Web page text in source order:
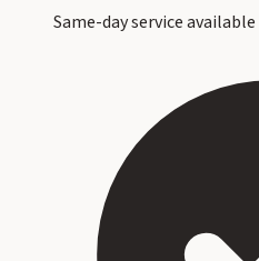
Same-day service available